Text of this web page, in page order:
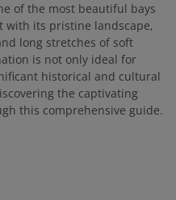
of the most beautiful bays
with its pristine landscape,
long stretches of soft
is not only ideal for
historical and cultural
the captivating
this comprehensive guide.